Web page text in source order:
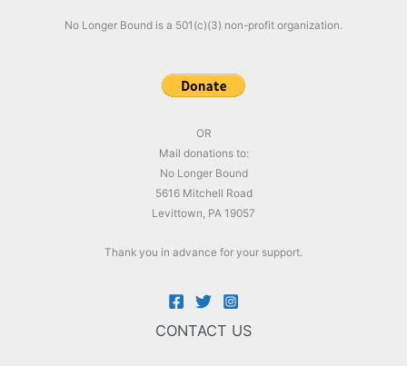
No Longer Bound is a 501(c)(3) non-profit organization.
OR
Mail donations to:
No Longer Bound
5616 Mitchell Road
Levittown, PA 19057
Thank you in advance for your support.
CONTACT US